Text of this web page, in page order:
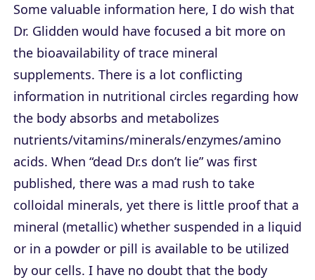
Some valuable information here, I do wish that
Dr. Glidden would have focused a bit more on
the bioavailability of trace mineral
supplements. There is a lot conflicting
information in nutritional circles regarding how
the body absorbs and metabolizes
nutrients/vitamins/minerals/enzymes/amino
acids. When “dead Dr.s don’t lie” was first
published, there was a mad rush to take
colloidal minerals, yet there is little proof that a
mineral (metallic) whether suspended in a liquid
or in a powder or pill is available to be utilized
by our cells. I have no doubt that the body